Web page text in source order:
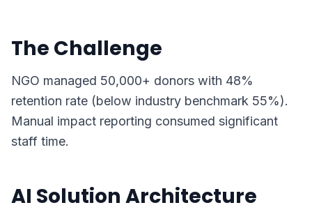
The Challenge
NGO managed 50,000+ donors with 48%
retention rate (below industry benchmark 55%).
Manual impact reporting consumed significant
staff time.
AI Solution Architecture